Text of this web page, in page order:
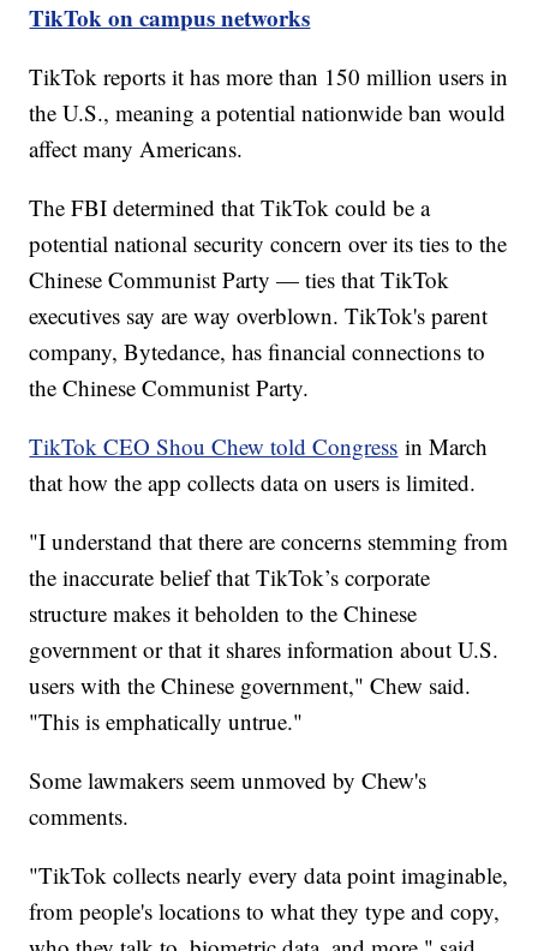
TikTok on campus networks
TikTok reports it has more than 150 million users in
the U.S., meaning a potential nationwide ban would
affect many Americans.
The FBI determined that TikTok could be a
potential national security concern over its ties to the
Chinese Communist Party — ties that TikTok
executives say are way overblown. TikTok's parent
company, Bytedance, has financial connections to
the Chinese Communist Party.
TikTok CEO Shou Chew told Congress in March
that how the app collects data on users is limited.
"I understand that there are concerns stemming from
the inaccurate belief that TikTok’s corporate
structure makes it beholden to the Chinese
government or that it shares information about U.S.
users with the Chinese government," Chew said.
"This is emphatically untrue."
Some lawmakers seem unmoved by Chew's
comments.
"TikTok collects nearly every data point imaginable,
from people's locations to what they type and copy,